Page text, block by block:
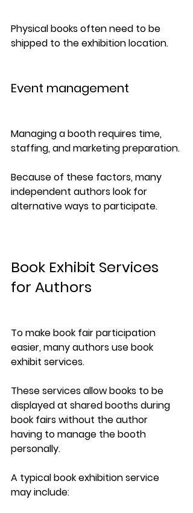
Physical books often need to be
shipped to the exhibition location.
Event management
Managing a booth requires time,
staffing, and marketing preparation.
Because of these factors, many
independent authors look for
alternative ways to participate.
Book Exhibit Services
for Authors
To make book fair participation
easier, many authors use book
exhibit services.
These services allow books to be
displayed at shared booths during
book fairs without the author
having to manage the booth
personally.
A typical book exhibition service
may include: